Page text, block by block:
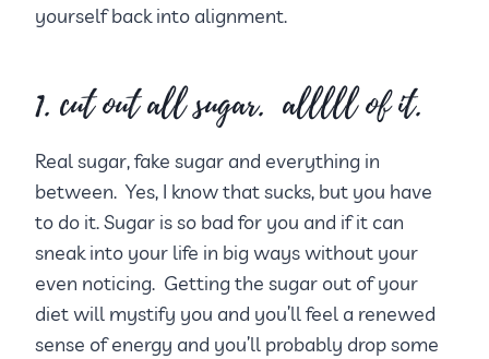
yourself back into alignment.
1. cut out all sugar. alllll of it.
Real sugar, fake sugar and everything in
between. Yes, I know that sucks, but you have
to do it. Sugar is so bad for you and if it can
sneak into your life in big ways without your
even noticing. Getting the sugar out of your
diet will mystify you and you’ll feel a renewed
sense of energy and you’ll probably drop some